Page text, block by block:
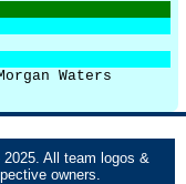
Waters
All team logos &
owners.